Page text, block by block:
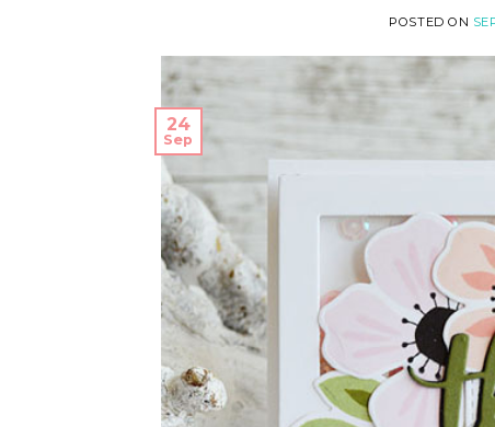
POSTED ON
24
Sep